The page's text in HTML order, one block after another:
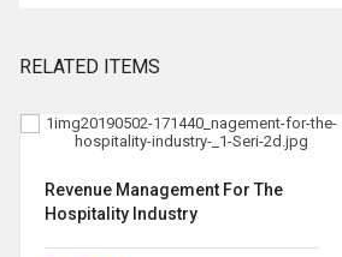
RELATED ITEMS
Revenue Management For The
Hospitality Industry